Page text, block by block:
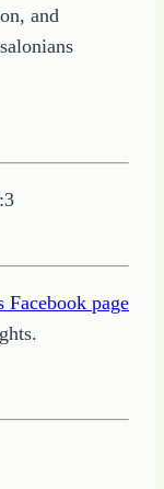
and
Facebook page